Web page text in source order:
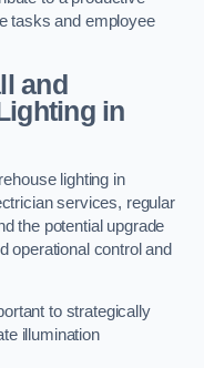
tasks and employee
and
in
lighting in
services, regular
the potential upgrade
operational control and
to strategically
illumination